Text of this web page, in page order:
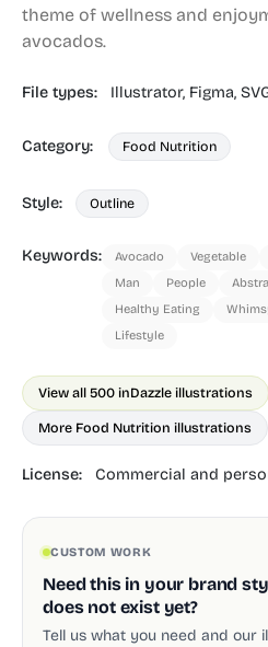
theme of wellness and
avocados.
File types: Illustrator, Figma,
Category: Food Nutrition
Style: Outline
Keywords: Avocado Vegetable
Man
People
Healthy Eating
Lifestyle
View all 500 inDazzle illustrations
More Food Nutrition illustrations
License: Commercial and
CUSTOM WORK
Need this in your brand
does not exist yet?
Tell us what you need and